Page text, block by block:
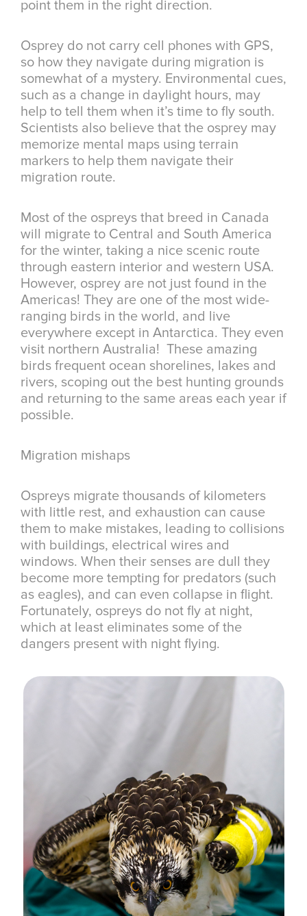
point them in the right direction.
Osprey do not carry cell phones with GPS,
so how they navigate during migration is
somewhat of a mystery. Environmental cues,
such as a change in daylight hours, may
help to tell them when it’s time to fly south.
Scientists also believe that the osprey may
memorize mental maps using terrain
markers to help them navigate their
migration route.
Most of the ospreys that breed in Canada
will migrate to Central and South America
for the winter, taking a nice scenic route
through eastern interior and western USA.
However, osprey are not just found in the
Americas! They are one of the most wide-
ranging birds in the world, and live
everywhere except in Antarctica. They even
visit northern Australia! These amazing
birds frequent ocean shorelines, lakes and
rivers, scoping out the best hunting grounds
and returning to the same areas each year if
possible.
Migration mishaps
Ospreys migrate thousands of kilometers
with little rest, and exhaustion can cause
them to make mistakes, leading to collisions
with buildings, electrical wires and
windows. When their senses are dull they
become more tempting for predators (such
as eagles), and can even collapse in flight.
Fortunately, ospreys do not fly at night,
which at least eliminates some of the
dangers present with night flying.